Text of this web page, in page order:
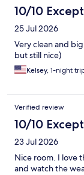
10/10
25 Jul 2026
Very clean and
but still nice)
Kelsey, 1-night
Verified review
10/10
23 Jul 2026
Nice room. I love
and watch the